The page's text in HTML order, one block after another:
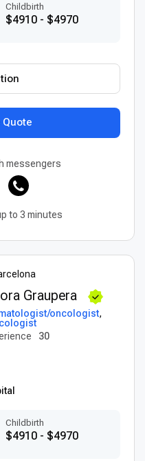
Childbirth
$4910 - $4970
Quote
messengers
to 3 minutes
Graupera
oncologist,
30
Childbirth
$4910 - $4970